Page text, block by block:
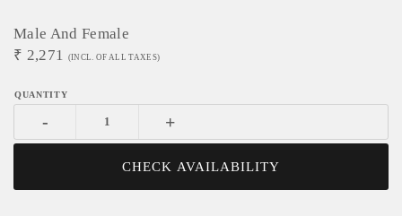
Male And Female
₹ 2,271 (INCL. OF ALL TAXES)
- +
CHECK AVAILABILITY